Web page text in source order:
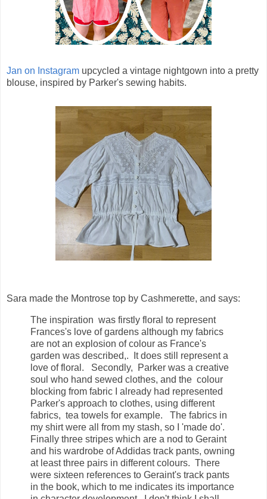
Jan on Instagram upcycled a vintage nightgown into a pretty
blouse, inspired by Parker's sewing habits.
Sara made the Montrose top by Cashmerette, and says:
The inspiration was firstly floral to represent
Frances's love of gardens although my fabrics
are not an explosion of colour as France's
garden was described,. It does still represent a
love of floral. Secondly, Parker was a creative
soul who hand sewed clothes, and the colour
blocking from fabric I already had represented
Parker's approach to clothes, using different
fabrics, tea towels for example. The fabrics in
my shirt were all from my stash, so I 'made do'.
Finally three stripes which are a nod to Geraint
and his wardrobe of Addidas track pants, owning
at least three pairs in different colours. There
were sixteen references to Geraint's track pants
in the book, which to me indicates its importance